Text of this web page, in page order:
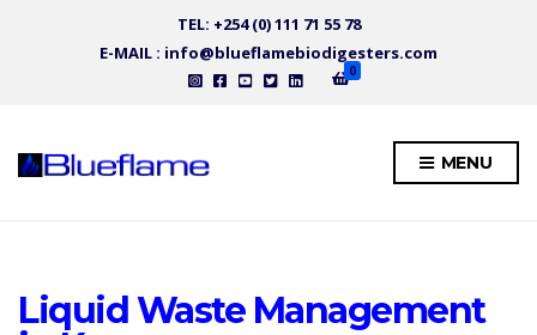
TEL: +254 (0) 111 71 55 78
E-MAIL : info@blueflamebiodigesters.com
0
MENU
Liquid Waste Management